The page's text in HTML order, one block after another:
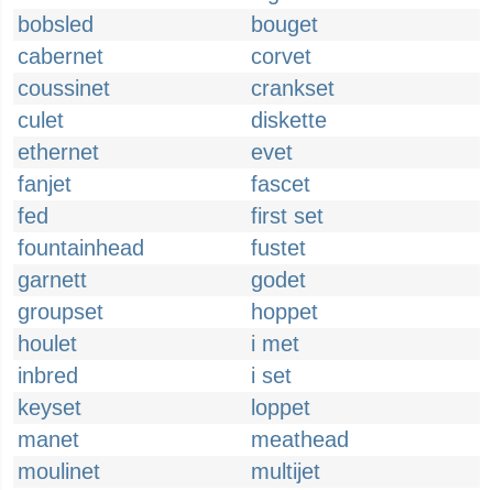
bobsled
bouget
cabernet
corvet
coussinet
crankset
culet
diskette
ethernet
evet
fanjet
fascet
fed
first set
fountainhead
fustet
garnett
godet
groupset
hoppet
houlet
i met
inbred
i set
keyset
loppet
manet
meathead
moulinet
multijet